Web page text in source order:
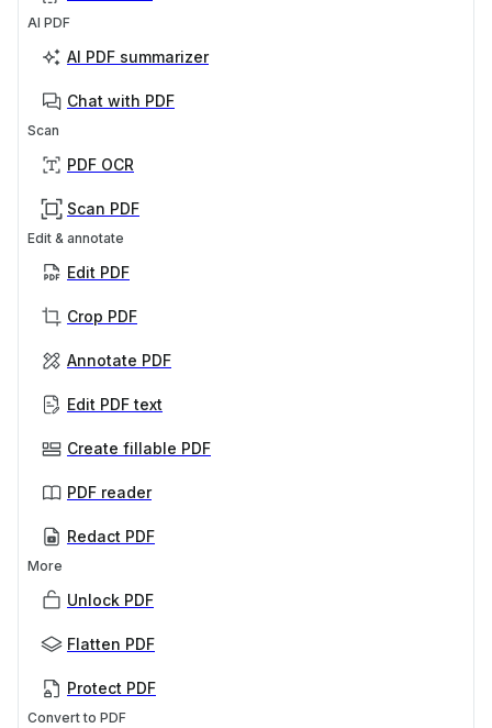
AI PDF
AI PDF summarizer
Chat with PDF
Scan
PDF OCR
Scan PDF
Edit & annotate
Edit PDF
Crop PDF
Annotate PDF
Edit PDF text
Create fillable PDF
PDF reader
Redact PDF
More
Unlock PDF
Flatten PDF
Protect PDF
Convert to PDF